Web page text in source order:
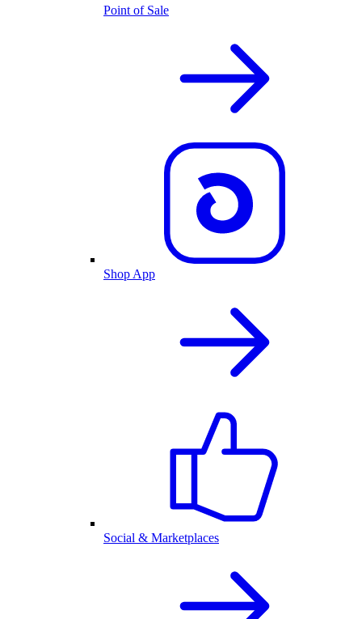
Point of Sale
Shop App
Social & Marketplaces